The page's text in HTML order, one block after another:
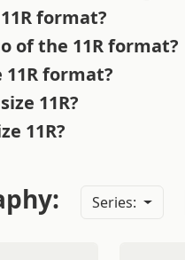
format?
of the 11R format?
format?
11R?
11R?
Series: